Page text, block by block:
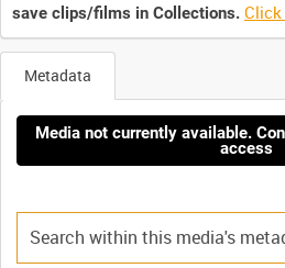
save clips/films in Collections.
Metadata
Media not currently available.
access